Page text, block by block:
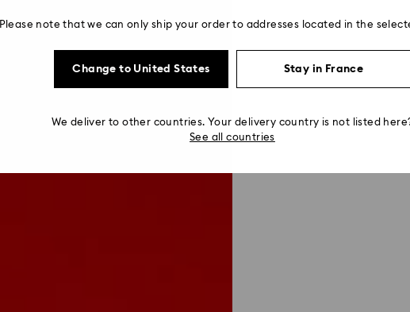
Please note that we can only ship your order to addresses located in the
Change to United States Stay in France
We deliver to other countries. Your delivery country is not listed
See all countries